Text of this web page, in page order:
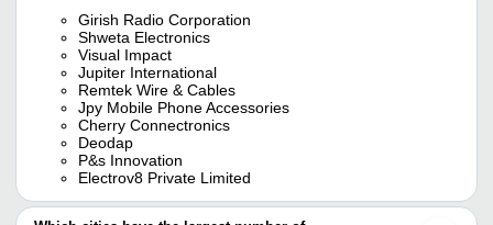
Girish Radio Corporation
Shweta Electronics
Visual Impact
Jupiter International
Remtek Wire & Cables
Jpy Mobile Phone Accessories
Cherry Connectronics
Deodap
P&s Innovation
Electrov8 Private Limited